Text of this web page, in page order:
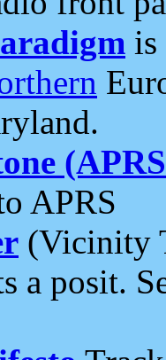
is
APRS
(Vicinity
a posit.